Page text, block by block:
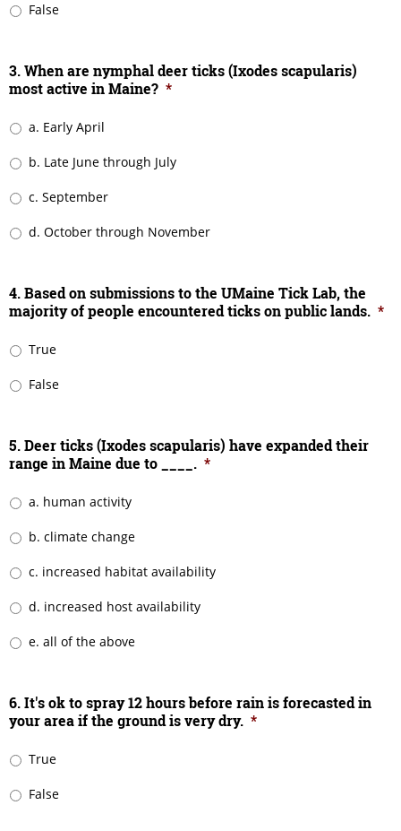
False
3. When are nymphal deer ticks (Ixodes scapularis)
most active in Maine? *
a. Early April
b. Late June through July
c. September
d. October through November
4. Based on submissions to the UMaine Tick Lab, the
majority of people encountered ticks on public lands. *
True
False
5. Deer ticks (Ixodes scapularis) have expanded their
range in Maine due to ____. *
a. human activity
b. climate change
c. increased habitat availability
d. increased host availability
e. all of the above
6. It's ok to spray 12 hours before rain is forecasted in
your area if the ground is very dry. *
True
False